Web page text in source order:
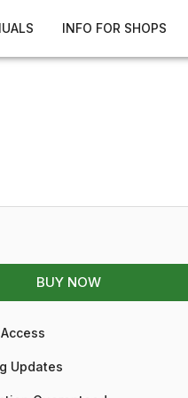
INFO FOR SHOPS
BUY NOW
Updates